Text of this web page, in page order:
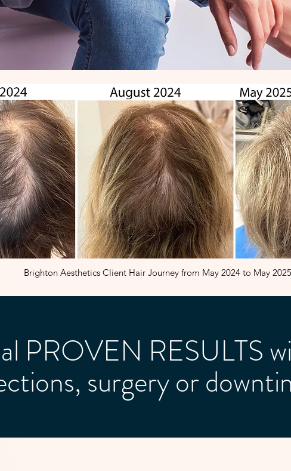
Brighton Aesthetics Client Hair Journey from May 2024 to May 2025
PROVEN RESULTS
surgery or